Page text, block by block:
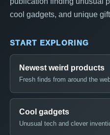
cool gadgets, and unique
START EXPLORING
Newest weird products
Fresh finds from around the
Cool gadgets
Unusual tech and clever